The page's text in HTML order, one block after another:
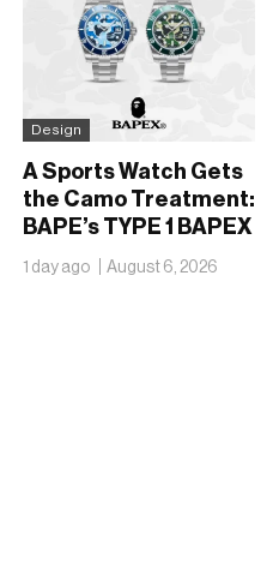
Design
A Sports Watch Gets
the Camo Treatment:
BAPE’s TYPE 1 BAPEX
Returns in Blue and
Green
1 day ago August 6, 2026